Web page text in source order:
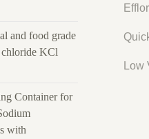
and food grade
chloride KCl
Container for
with